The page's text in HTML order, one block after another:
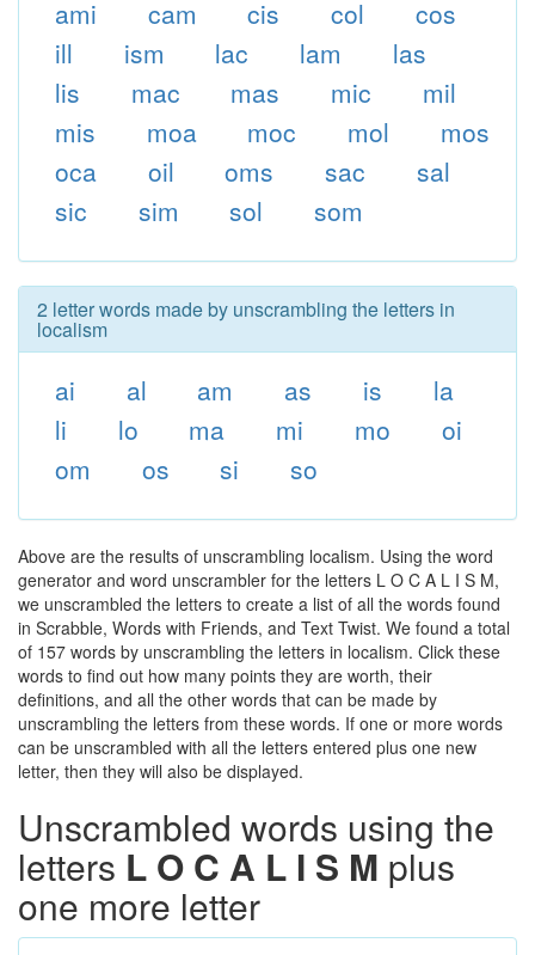
ami
cam cis col
cos
ill
ism lac lam
las
lis
mac mas mic
mil
mis
moa moc mol
mos
oca
oil oms sac
sal
sic
sim sol som
2 letter words made by unscrambling the letters in
localism
ai al am as is
la
li
lo ma mi mo
oi
om
os si so
Above are the results of unscrambling localism. Using the word
generator and word unscrambler for the letters L O C A L I S M,
we unscrambled the letters to create a list of all the words found
in Scrabble, Words with Friends, and Text Twist. We found a total
of 157 words by unscrambling the letters in localism. Click these
words to find out how many points they are worth, their
definitions, and all the other words that can be made by
unscrambling the letters from these words. If one or more words
can be unscrambled with all the letters entered plus one new
letter, then they will also be displayed.
Unscrambled words using the
letters L O C A L I S M plus
one more letter